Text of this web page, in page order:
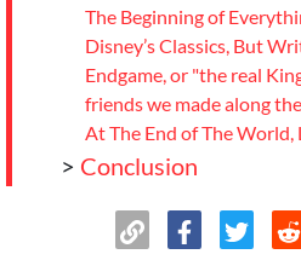
The Beginning of
Disney’s Classics, But
Endgame, or "the real
friends we made along
At The End of The World,
> Conclusion